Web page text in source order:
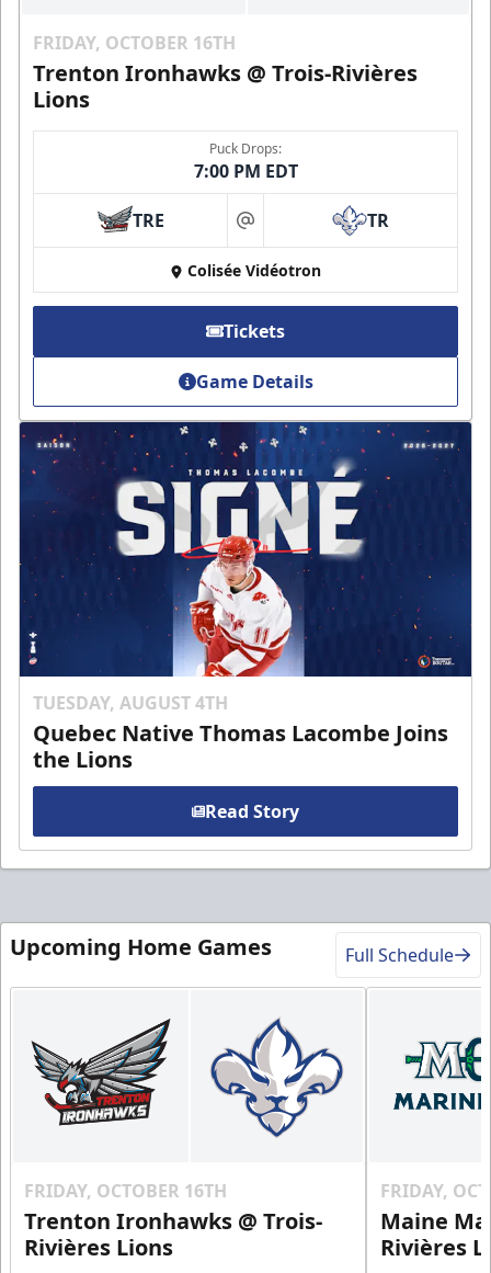
FRIDAY, OCTOBER 16TH
Trenton Ironhawks @ Trois-Rivières
Lions
Puck Drops:
7:00 PM EDT
TRE at TR
Colisée Vidéotron
Tickets
Game Details
TUESDAY, AUGUST 4TH
Quebec Native Thomas Lacombe Joins
the Lions
Read Story
Upcoming Home Games Full Schedule
FRIDAY, OCTOBER 16TH
Trenton Ironhawks @ Trois-
Rivières Lions
FRIDAY,
Maine
Rivières